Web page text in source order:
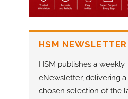
HSM NEWSLETTER
HSM publishes a weekly
eNewsletter, delivering
chosen selection of the